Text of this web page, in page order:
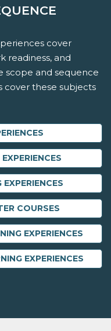
cover
readiness, and
scope and sequence
cover these subjects
COURSES
EXPERIENCES
EXPERIENCES